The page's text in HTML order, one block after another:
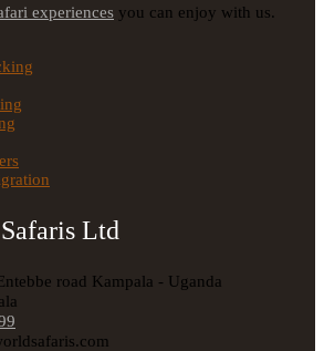
experiences you can enjoy with us.
Ltd
road Kampala - Uganda